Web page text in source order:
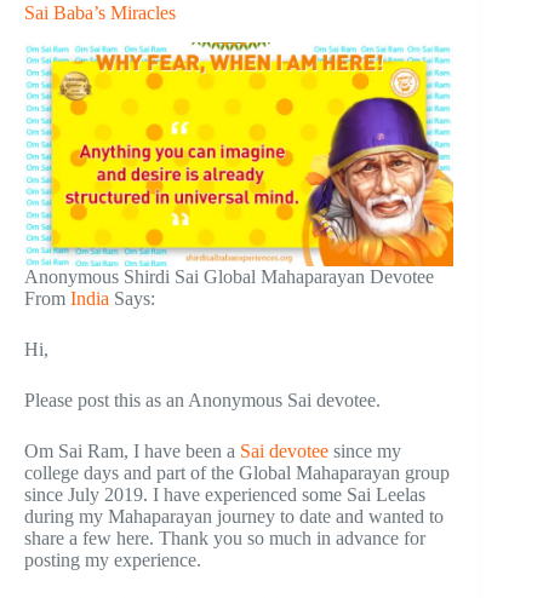
Sai Baba’s Miracles
Anonymous Shirdi Sai Global Mahaparayan Devotee
From India Says:
Hi,
Please post this as an Anonymous Sai devotee.
Om Sai Ram, I have been a Sai devotee since my
college days and part of the Global Mahaparayan group
since July 2019. I have experienced some Sai Leelas
during my Mahaparayan journey to date and wanted to
share a few here. Thank you so much in advance for
posting my experience.